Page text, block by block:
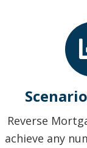
Reverse
achieve any